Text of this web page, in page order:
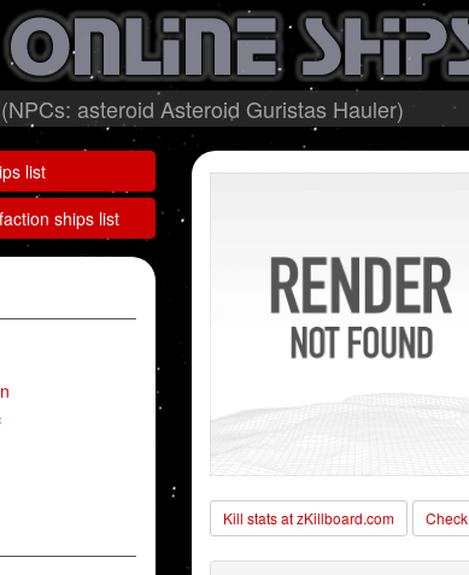
asteroid Asteroid Guristas Hauler)
list
ships list
Kill stats at zKillboard.com